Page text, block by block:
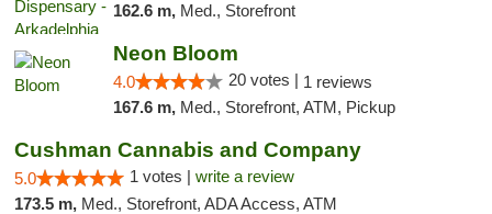
162.6 m, Med., Storefront
Neon Bloom
4.0 20 votes | 1 reviews
167.6 m, Med., Storefront, ATM, Pickup
Cushman Cannabis and Company
5.0 1 votes | write a review
173.5 m, Med., Storefront, ADA Access, ATM